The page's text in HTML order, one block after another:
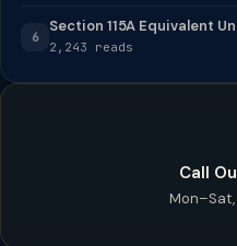
6
Section 115A Equivalent
2,243 reads
Call
Mon–Sat,